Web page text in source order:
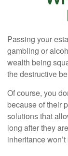
Passing your
gambling or
wealth being
the destructive
Of course, you
because of their
solutions that
long after they
inheritance